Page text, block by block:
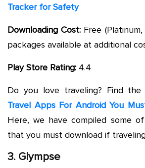
Tracker for Safety
Downloading Cost: Free
packages available at additional
Play Store Rating: 4.4
Do you love traveling? Find
Travel Apps For Android You
Here, we have compiled some
that you must download if
3. Glympse